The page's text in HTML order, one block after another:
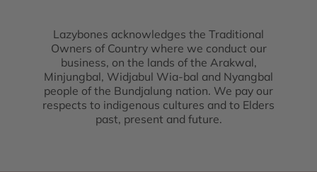
Lazybones acknowledges the Traditional
Owners of Country where we conduct our
business, on the lands of the Arakwal,
Minjungbal, Widjabul Wia-bal and Nyangbal
people of the Bundjalung nation. We pay our
respects to indigenous cultures and to Elders
past, present and future.